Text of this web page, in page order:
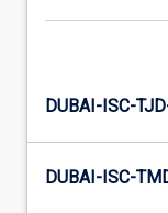
DUBAI-ISC-
DUBAI-ISC-